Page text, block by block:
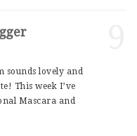
sounds lovely and
This week I’ve
Mascara and